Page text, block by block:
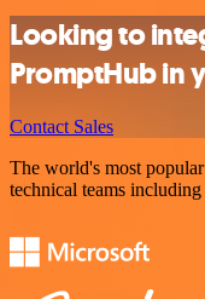
Looking to
PromptHub in
Contact Sales
The world's most
technical teams including